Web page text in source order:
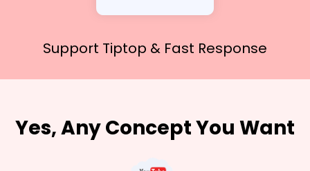
Support Tiptop & Fast Response
Yes, Any Concept You Want